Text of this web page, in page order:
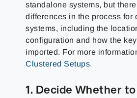
standalone systems, but
differences in the process for
systems, including the
configuration and how the
imported. For more
Clustered Setups.
1. Decide Whether